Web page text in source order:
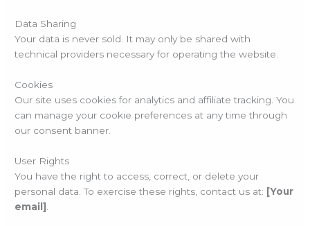
Data Sharing
Your data is never sold. It may only be shared with
technical providers necessary for operating the website.
Cookies
Our site uses cookies for analytics and affiliate tracking. You
can manage your cookie preferences at any time through
our consent banner.
User Rights
You have the right to access, correct, or delete your
personal data. To exercise these rights, contact us at: [Your
email]